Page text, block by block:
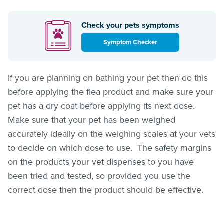
Check your pets symptoms
Symptom Checker
If you are planning on bathing your pet then do this
before applying the flea product and make sure your
pet has a dry coat before applying its next dose.
Make sure that your pet has been weighed
accurately ideally on the weighing scales at your vets
to decide on which dose to use. The safety margins
on the products your vet dispenses to you have
been tried and tested, so provided you use the
correct dose then the product should be effective.